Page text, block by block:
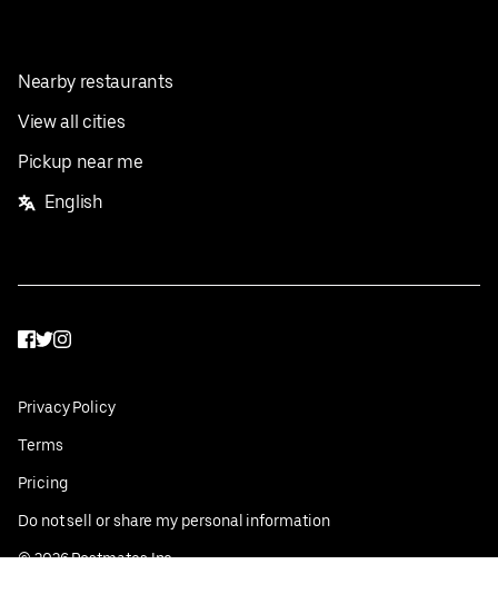
Nearby restaurants
View all cities
Pickup near me
English
Facebook
Twitter
Instagram
Privacy Policy
Terms
Pricing
Do not sell or share my personal information
©2026Postmates Inc.